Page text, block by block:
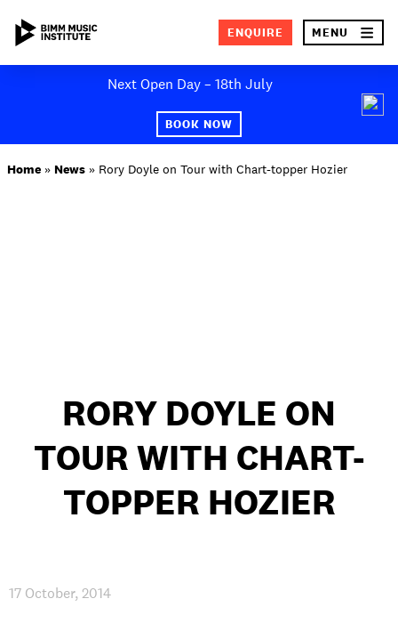
Next Open Day – 18th July
BOOK NOW
ENQUIRE MENU ×
ABOUT BIMM
Home » News » Rory Doyle on Tour with Chart-topper Hozier
RORY DOYLE ON
TOUR WITH CHART-
TOPPER HOZIER
17 October, 2014